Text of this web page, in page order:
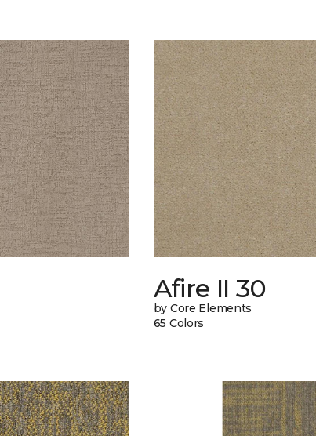
Afire II 30
by Core Elements
65 Colors